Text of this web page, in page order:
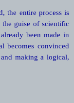
the entire process is
guise of scientific
been made in
becomes convinced
making a logical,